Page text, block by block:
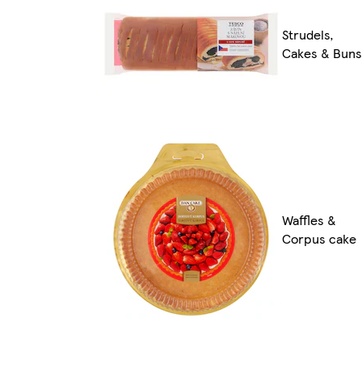
Strudels,
Cakes & Buns
Waffles &
Corpus cake